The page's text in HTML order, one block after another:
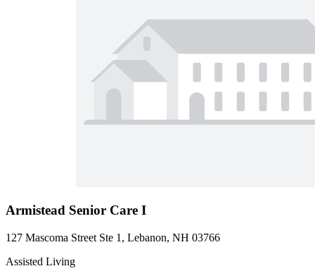
Armistead Senior Care I
127 Mascoma Street Ste 1, Lebanon, NH 03766
Assisted Living